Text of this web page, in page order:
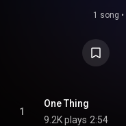
1 song •
1
One Thing
9.2K plays 2:54